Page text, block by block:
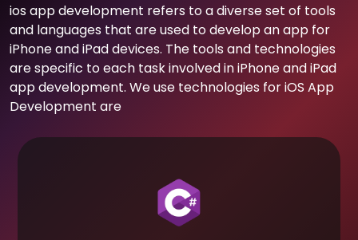
ios app development refers to a diverse set of tools
and languages that are used to develop an app for
iPhone and iPad devices. The tools and technologies
are specific to each task involved in iPhone and iPad
app development. We use technologies for iOS App
Development are